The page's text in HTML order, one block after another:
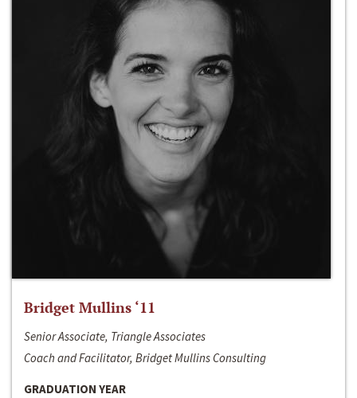
Bridget Mullins ‘11
Senior Associate, Triangle Associates
Coach and Facilitator, Bridget Mullins Consulting
GRADUATION YEAR